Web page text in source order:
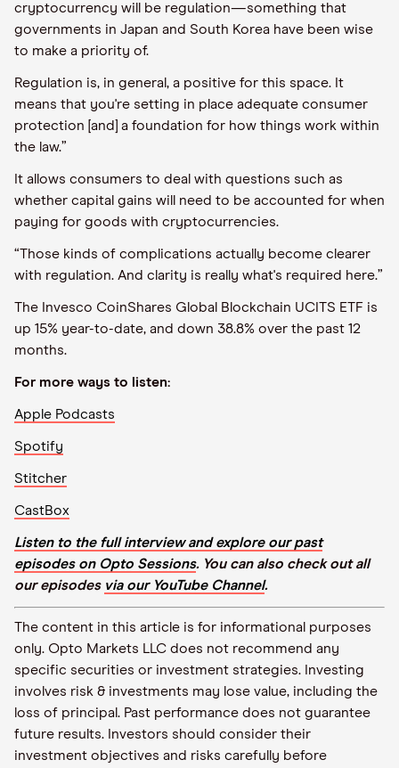
cryptocurrency will be regulation—something that
governments in Japan and South Korea have been wise
to make a priority of.
Regulation is, in general, a positive for this space. It
means that you're setting in place adequate consumer
protection [and] a foundation for how things work within
the law.”
It allows consumers to deal with questions such as
whether capital gains will need to be accounted for when
paying for goods with cryptocurrencies.
“Those kinds of complications actually become clearer
with regulation. And clarity is really what's required here.”
The Invesco CoinShares Global Blockchain UCITS ETF is
up 15% year-to-date, and down 38.8% over the past 12
months.
For more ways to listen:
Apple Podcasts
Spotify
Stitcher
CastBox
Listen to the full interview and explore our past
episodes on Opto Sessions. You can also check out all
our episodes via our YouTube Channel.
The content in this article is for informational purposes
only. Opto Markets LLC does not recommend any
specific securities or investment strategies. Investing
involves risk & investments may lose value, including the
loss of principal. Past performance does not guarantee
future results. Investors should consider their
investment objectives and risks carefully before